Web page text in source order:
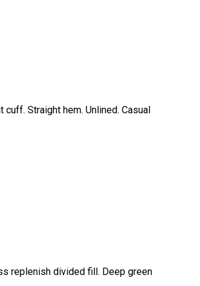
Straight hem. Unlined. Casual
replenish divided fill. Deep green